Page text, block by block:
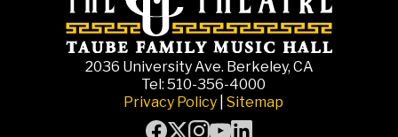
2036 University Ave. Berkeley, CA
Tel: 510-356-4000
Privacy Policy Sitemap